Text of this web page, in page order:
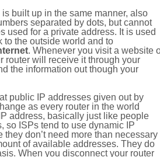
is built up in the same manner, also
separated by dots, but cannot
used for a private address. It is used
to the outside world and to
. Whenever you visit a website
router will receive it through your
the information out though your
public IP addresses given out by
as every router in the world
address, basically just like people
so ISPs tend to use dynamic IP
they don’t need more than necessary
of available addresses. They do
When you disconnect your router